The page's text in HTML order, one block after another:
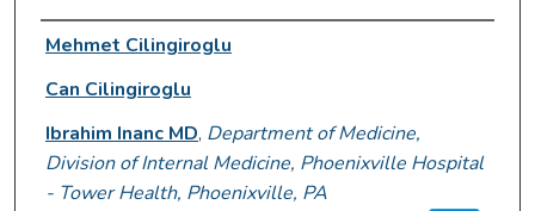
Authors
Mehmet Cilingiroglu
Can Cilingiroglu
Ibrahim Inanc MD, Department of Medicine,
Division of Internal Medicine, Phoenixville Hospital
- Tower Health, Phoenixville, PA